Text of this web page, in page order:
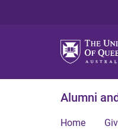
Alumni
Home